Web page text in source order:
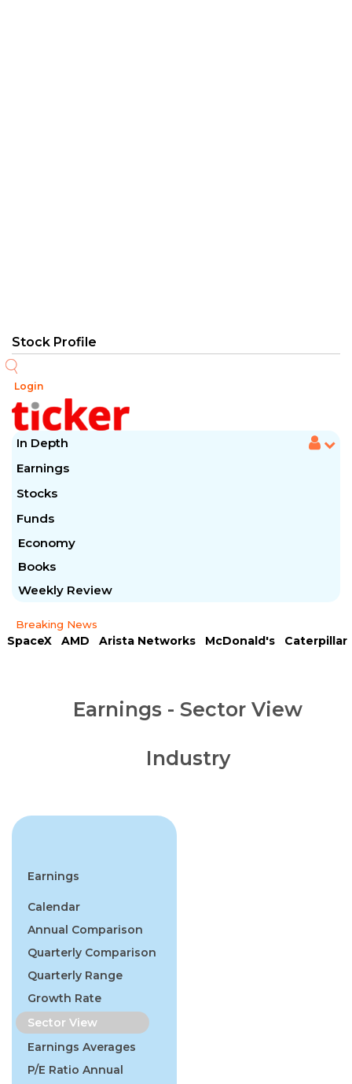
Login
In Depth
Earnings
Stocks
Funds
Economy
Books
Weekly Review
Breaking News
SpaceX AMD Arista Networks McDonald's
Caterpillar
Earnings - Sector View
Industry
Earnings
Calendar
Annual Comparison
Quarterly Comparison
Quarterly Range
Growth Rate
Sector View
Earnings Averages
P/E Ratio Annual